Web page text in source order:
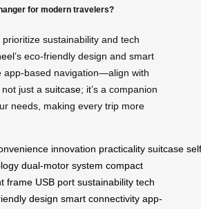
for modern travelers?
prioritize sustainability and tech
’s eco-friendly design and smart
based navigation—align with
not just a suitcase; it’s a companion
needs, making every trip more
innovation practicality suitcase
dual-motor system compact
frame USB port sustainability tech
design smart connectivity app-